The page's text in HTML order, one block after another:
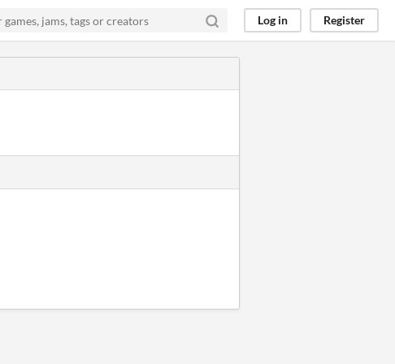
Log in Register